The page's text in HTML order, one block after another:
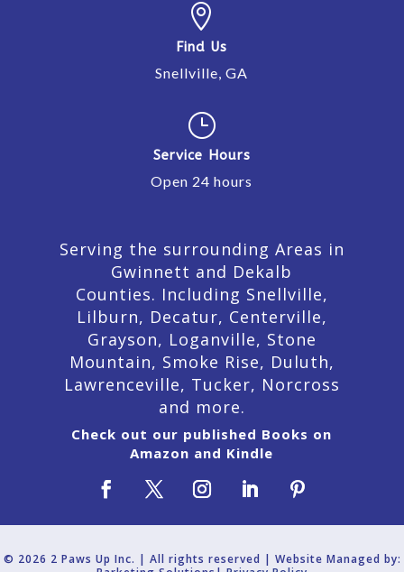

Find Us
Snellville, GA
}
Service Hours
Open 24 hours
Serving the surrounding Areas in
Gwinnett and Dekalb
Counties. Including Snellville,
Lilburn, Decatur, Centerville,
Grayson, Loganville, Stone
Mountain, Smoke Rise, Duluth,
Lawrenceville, Tucker, Norcross
and more.
Check out our published Books on
Amazon and Kindle
© 2026 2 Paws Up Inc. | All rights reserved | Website Managed by: